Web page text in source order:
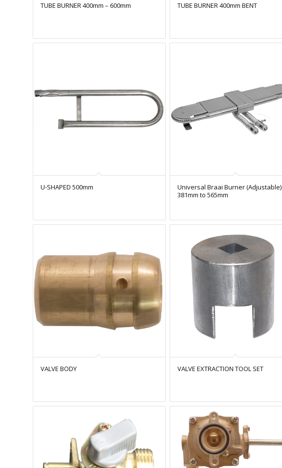
TUBE BURNER 400mm – 600mm TUBE BURNER 400mm BENT
U-SHAPED 500mm
Universal Braai Burner (Adjustable)
381mm to 565mm
VALVE BODY VALVE EXTRACTION TOOL SET